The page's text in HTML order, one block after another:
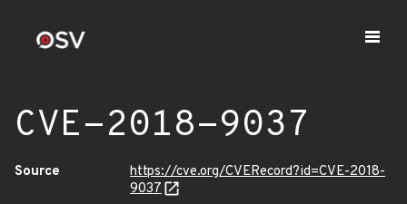
CVE-2018-9037
Source
https://cve.org/CVERecord?id=CVE-2018-
9037